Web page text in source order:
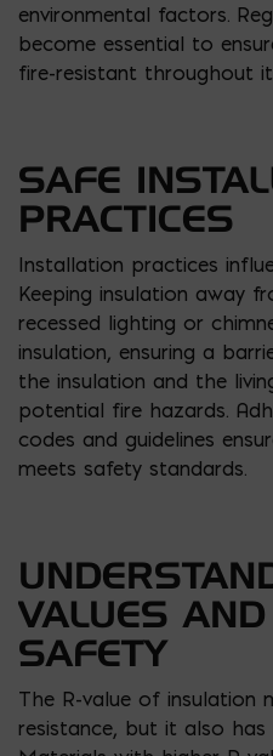
environmental factors.
become essential to
fire-resistant throughout
SAFE
PRACTICES
Installation practices
Keeping insulation away
recessed lighting or
insulation, ensuring a
the insulation and the
potential fire hazards.
codes and guidelines
meets safety standards.
VALUES
SAFETY
The R-value of insulation
resistance, but it also